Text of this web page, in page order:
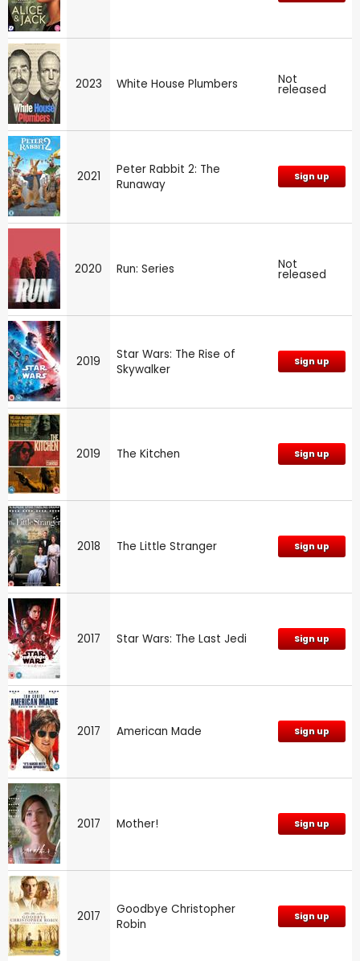
2023 White House Plumbers Not
released
2021
Peter Rabbit 2: The
Runaway
Sign up
2020 Run: Series Not
released
2019
Star Wars: The Rise of
Skywalker
Sign up
2019 The Kitchen Sign up
2018 The Little Stranger Sign up
2017 Star Wars: The Last Jedi Sign up
2017 American Made Sign up
2017 Mother! Sign up
2017
Goodbye Christopher
Robin
Sign up